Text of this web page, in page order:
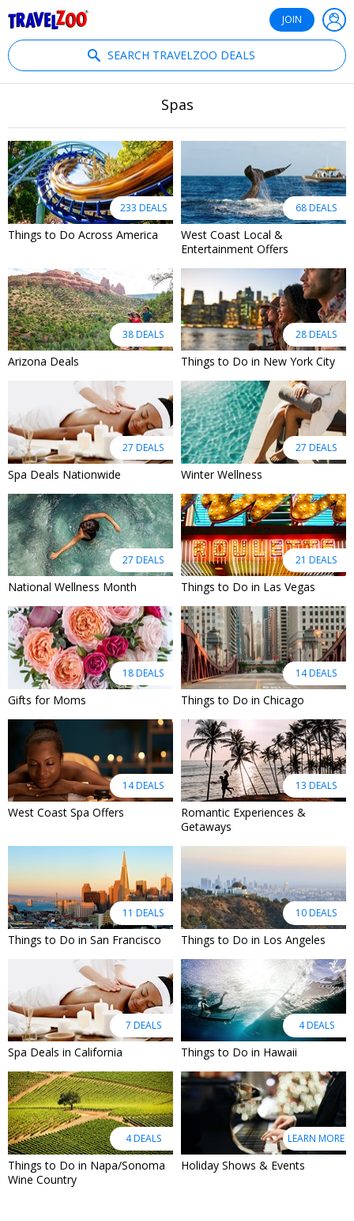
JOIN
SEARCH TRAVELZOO DEALS
Spas
233 DEALS
Things to Do Across America
68 DEALS
West Coast Local &
Entertainment Offers
38 DEALS
Arizona Deals
28 DEALS
Things to Do in New York City
27 DEALS
Spa Deals Nationwide
27 DEALS
Winter Wellness
27 DEALS
National Wellness Month
21 DEALS
Things to Do in Las Vegas
18 DEALS
Gifts for Moms
14 DEALS
Things to Do in Chicago
14 DEALS
West Coast Spa Offers
13 DEALS
Romantic Experiences &
Getaways
11 DEALS
Things to Do in San Francisco
10 DEALS
Things to Do in Los Angeles
7 DEALS
Spa Deals in California
4 DEALS
Things to Do in Hawaii
4 DEALS
Things to Do in Napa/Sonoma
Wine Country
LEARN MORE
Holiday Shows & Events